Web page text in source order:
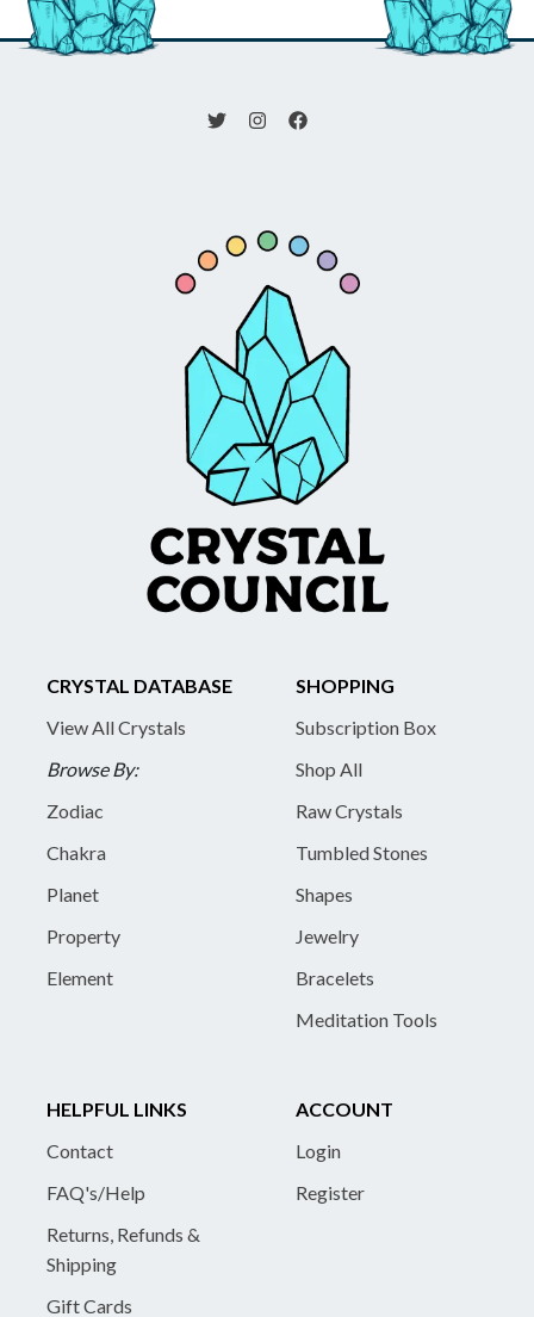
CRYSTAL DATABASE
View All Crystals
Browse By:
Zodiac
Chakra
Planet
Property
Element
SHOPPING
Subscription Box
Shop All
Raw Crystals
Tumbled Stones
Shapes
Jewelry
Bracelets
Meditation Tools
HELPFUL LINKS
Contact
FAQ's/Help
Returns, Refunds &
Shipping
Gift Cards
ACCOUNT
Login
Register